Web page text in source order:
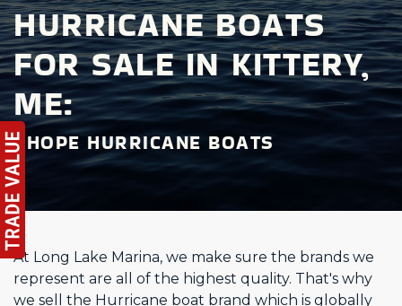
HURRICANE BOATS
FOR SALE IN KITTERY,
ME:
SHOPE HURRICANE BOATS
At Long Lake Marina, we make sure the brands we
represent are all of the highest quality. That's why
we sell the Hurricane boat brand which is globally